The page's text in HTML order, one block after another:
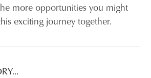
more opportunities you might
exciting journey together.